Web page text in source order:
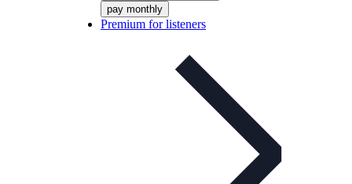
pay monthly
Premium for listeners